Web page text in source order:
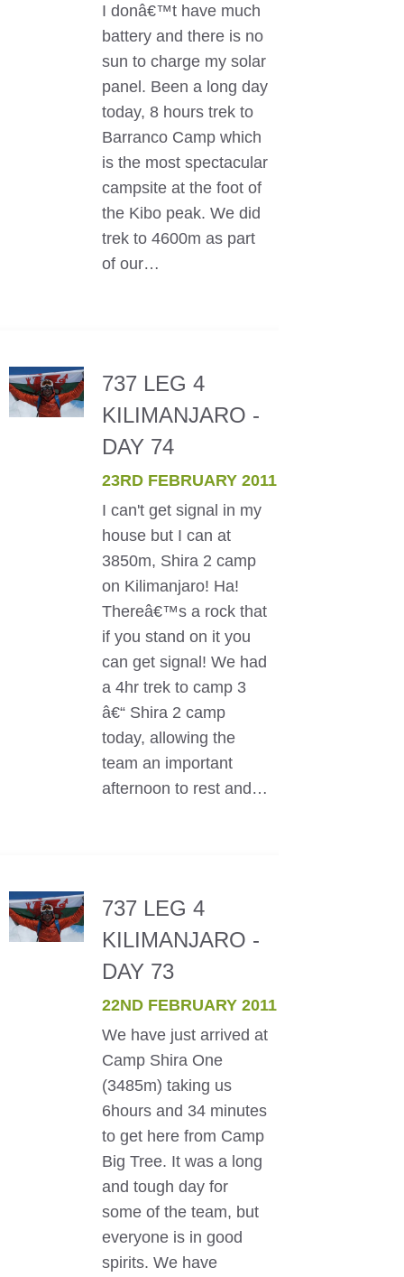
I donâ€™t have much
battery and there is no
sun to charge my solar
panel. Been a long day
today, 8 hours trek to
Barranco Camp which
is the most spectacular
campsite at the foot of
the Kibo peak. We did
trek to 4600m as part
of our…
737 LEG 4
KILIMANJARO -
DAY 74
23RD FEBRUARY 2011
I can't get signal in my
house but I can at
3850m, Shira 2 camp
on Kilimanjaro! Ha!
Thereâ€™s a rock that
if you stand on it you
can get signal! We had
a 4hr trek to camp 3
â€“ Shira 2 camp
today, allowing the
team an important
afternoon to rest and…
737 LEG 4
KILIMANJARO -
DAY 73
22ND FEBRUARY 2011
We have just arrived at
Camp Shira One
(3485m) taking us
6hours and 34 minutes
to get here from Camp
Big Tree. It was a long
and tough day for
some of the team, but
everyone is in good
spirits. We have